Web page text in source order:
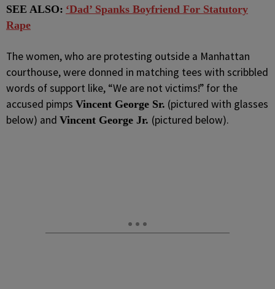
SEE ALSO: ‘Dad’ Spanks Boyfriend For Statutory
Rape
The women, who are protesting outside a Manhattan
courthouse, were donned in matching tees with scribbled
words of support like, “We are not victims!” for the
accused pimps Vincent George Sr. (pictured with glasses
below) and Vincent George Jr. (pictured below).